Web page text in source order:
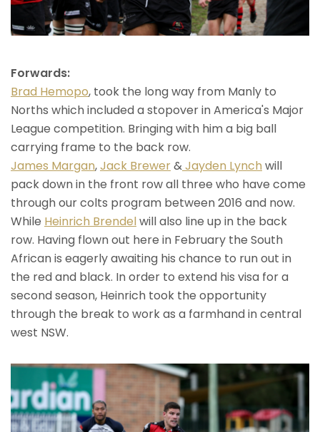
Forwards:
Brad Hemopo, took the long way from Manly to
Norths which included a stopover in America's Major
League competition. Bringing with him a big ball
carrying frame to the back row.
James Margan,Jack Brewer&Jayden Lynch will
pack down in the front row all three who have come
through our colts program between 2016 and now.
While Heinrich Brendelwill also line up in the back
row. Having flown out here in February the South
African is eagerly awaiting his chance to run out in
the red and black. In order to extend his visa for a
second season, Heinrich took the opportunity
through the break to work as a farmhand in central
west NSW.